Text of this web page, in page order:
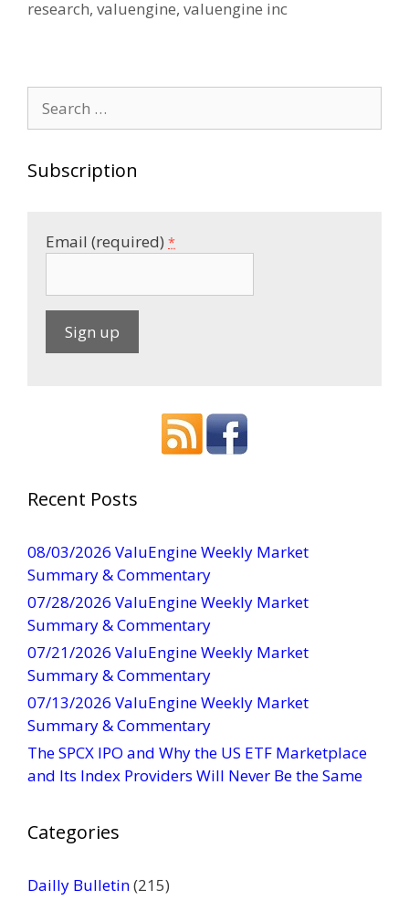
research, valuengine, valuengine inc
for:
Subscription
Email (required) *
a
C
o
n
t
a
c
t
U
e
.
l
a
Recent Posts
08/03/2026 ValuEngine Weekly Market
Summary & Commentary
07/28/2026 ValuEngine Weekly Market
Summary & Commentary
07/21/2026 ValuEngine Weekly Market
Summary & Commentary
07/13/2026 ValuEngine Weekly Market
Summary & Commentary
The SPCX IPO and Why the US ETF Marketplace
and Its Index Providers Will Never Be the Same
Categories
Dailly Bulletin(215)